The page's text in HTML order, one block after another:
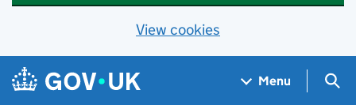
View cookies
Skip to main content
Navigation menu
Menu